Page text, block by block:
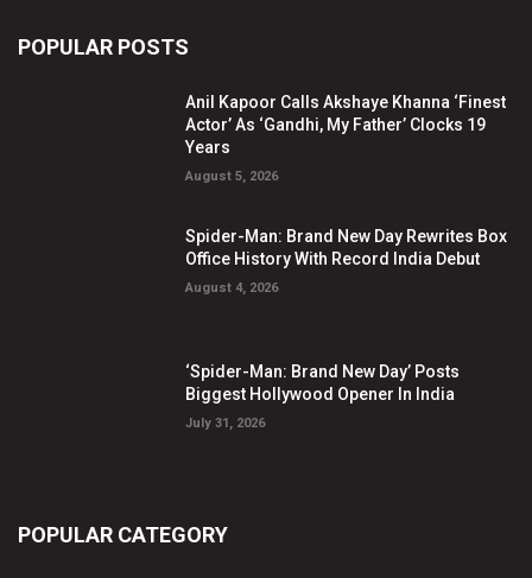
POPULAR POSTS
Anil Kapoor Calls Akshaye Khanna ‘Finest
Actor’ As ‘Gandhi, My Father’ Clocks 19
Years
August 5, 2026
Spider-Man: Brand New Day Rewrites Box
Office History With Record India Debut
August 4, 2026
‘Spider-Man: Brand New Day’ Posts
Biggest Hollywood Opener In India
July 31, 2026
POPULAR CATEGORY